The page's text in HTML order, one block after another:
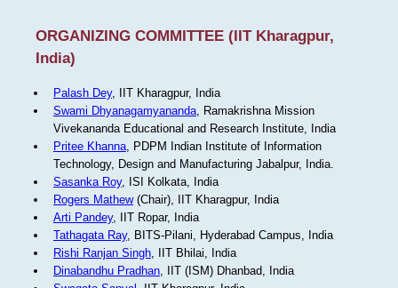
ORGANIZING COMMITTEE (IIT Kharagpur,
India)
Palash Dey, IIT Kharagpur, India
Swami Dhyanagamyananda, Ramakrishna Mission
Vivekananda Educational and Research Institute, India
Pritee Khanna, PDPM Indian Institute of Information
Technology, Design and Manufacturing Jabalpur, India.
Sasanka Roy, ISI Kolkata, India
Rogers Mathew(Chair), IIT Kharagpur, India
Arti Pandey, IIT Ropar, India
Tathagata Ray, BITS-Pilani, Hyderabad Campus, India
Rishi Ranjan Singh, IIT Bhilai, India
Dinabandhu Pradhan, IIT (ISM) Dhanbad, India